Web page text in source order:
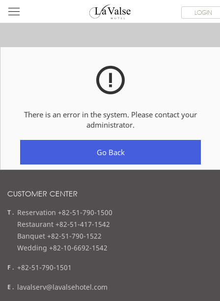
라
발
스
텔
LOGIN
ROOMS SPECIAL OFFER DINING & BANQUET
There is an error in the system. Please contact your
administrator.
Go Back
CUSTOMER CENTER
t
e
l
Reservation +82-51-790-1500
Restaurant +82-51-417-1542
Banquet +82-51-790-1522
Wedding +82-10-6692-1542
f
x
+82-51-790-1501
e
lavalserv@lavalsehotel.com